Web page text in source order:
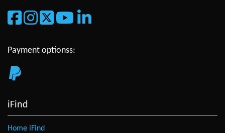
Payment optionss:
iFind
Home iFind